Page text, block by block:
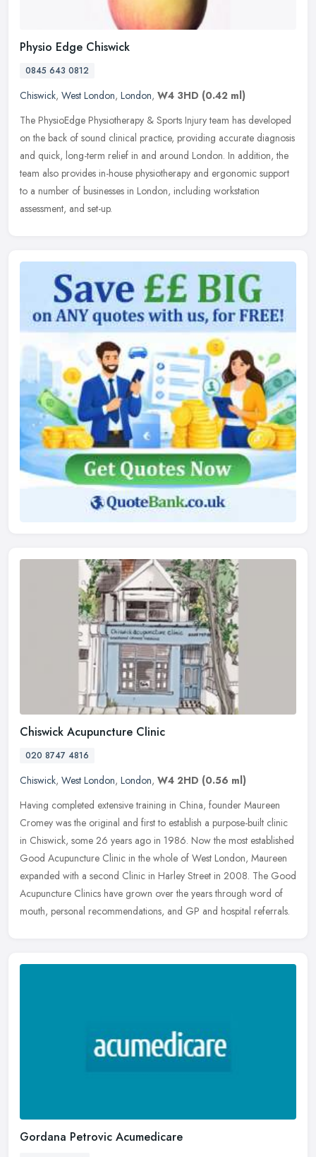
Physio Edge Chiswick
0845 643 0812
Chiswick, West London, London, W4 3HD (0.42 ml)
The PhysioEdge Physiotherapy & Sports Injury team has developed
on the back of sound clinical practice, providing accurate diagnosis
and quick, long-term relief in and around London. In addition, the
team also provides in-house physiotherapy and ergonomic support
to a number of businesses in London, including workstation
assessment, and set-up.
Chiswick Acupuncture Clinic
020 8747 4816
Chiswick, West London, London, W4 2HD (0.56 ml)
Having completed extensive training in China, founder Maureen
Cromey was the original and first to establish a purpose-built clinic
in Chiswick, some 26 years ago in 1986. Now the most established
Good Acupuncture Clinic in the whole of West London, Maureen
expanded with a second Clinic in Harley Street in 2008. The Good
Acupuncture Clinics have grown over the years through word of
mouth, personal recommendations, and GP and hospital referrals.
Gordana Petrovic Acumedicare